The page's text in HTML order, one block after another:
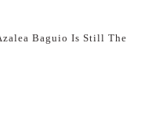
Baguio Is Still The